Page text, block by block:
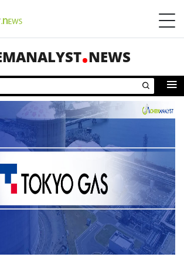
NEWS